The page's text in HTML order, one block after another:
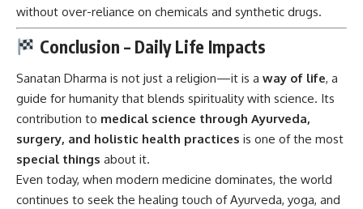
without over-reliance on chemicals and synthetic drugs.
Conclusion – Daily Life Impacts
Sanatan Dharma is not just a religion—it is a way of life, a
guide for humanity that blends spirituality with science. Its
contribution to medical science through Ayurveda,
surgery, and holistic health practices is one of the most
special things about it.
Even today, when modern medicine dominates, the world
continues to seek the healing touch of Ayurveda, yoga, and